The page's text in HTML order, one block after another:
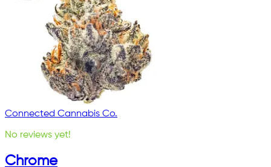
Connected Cannabis Co.
No reviews yet!
Chrome